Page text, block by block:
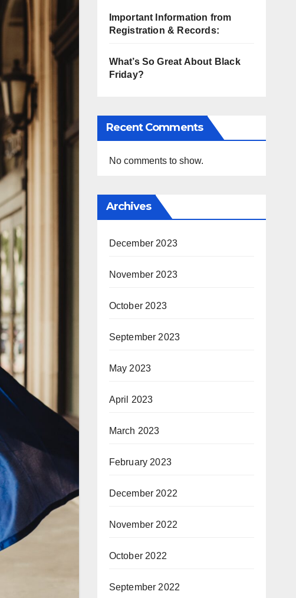
Important Information from
Registration & Records:
What’s So Great About Black
Friday?
Recent Comments
No comments to show.
Archives
December 2023
November 2023
October 2023
September 2023
May 2023
April 2023
March 2023
February 2023
December 2022
November 2022
October 2022
September 2022